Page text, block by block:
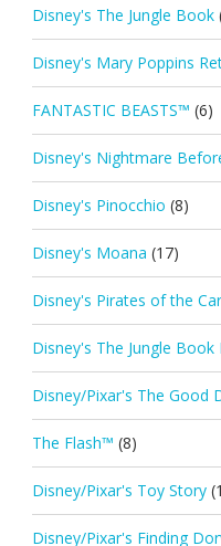
Disney's The Jungle Book
Disney's Mary Poppins
FANTASTIC BEASTS™ (6)
Disney's Nightmare
Disney's Pinocchio (8)
Disney's Moana (17)
Disney's Pirates of the
Disney's The Jungle Book
Disney/Pixar's The Good
The Flash™ (8)
Disney/Pixar's Toy Story
Disney/Pixar's Finding